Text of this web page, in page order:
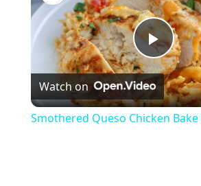
Watch on
Smothered Queso Chicken Bake